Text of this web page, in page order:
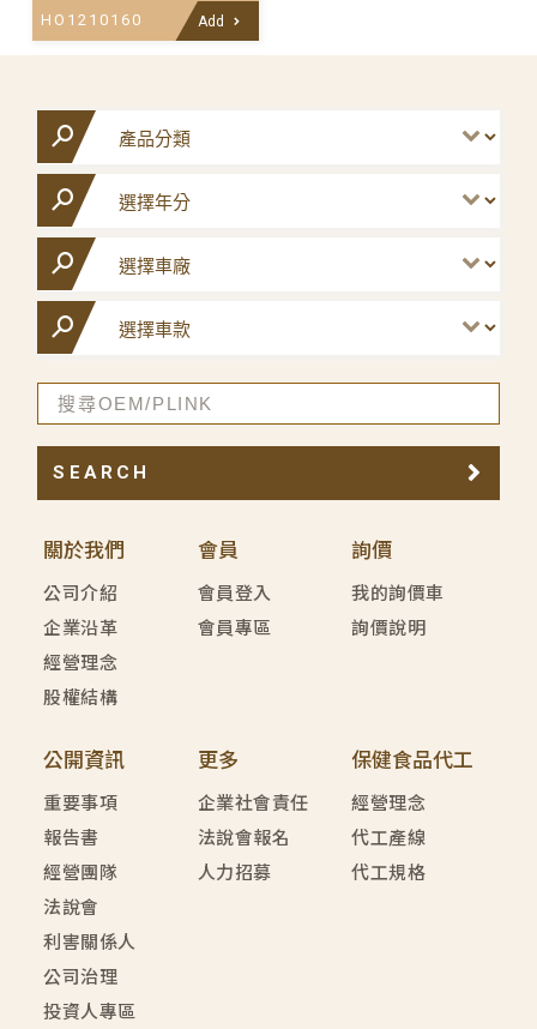
HO1210160 Add
關於我們
公司介紹
企業沿革
經營理念
股權結構
會員
會員登入
會員專區
詢價
我的詢價車
詢價說明
公開資訊
重要事項
報告書
經營團隊
法說會
利害關係人
公司治理
投資人專區
更多
企業社會責任
法說會報名
人力招募
保健食品代工
經營理念
代工產線
代工規格
SEARCH